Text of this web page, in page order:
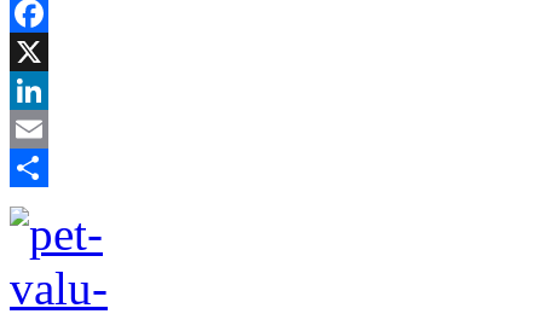
Reddit
Facebook
X
LinkedIn
Email
Share